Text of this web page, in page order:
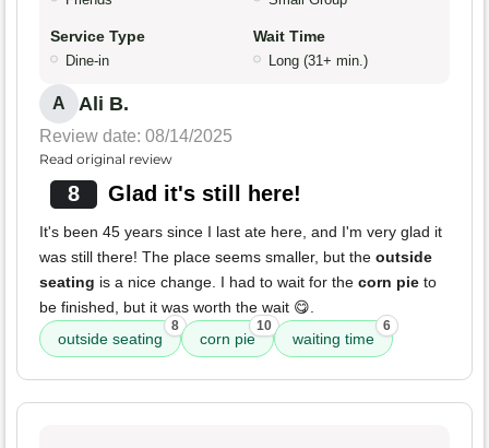
Service Type
Dine-in
Wait Time
Long (31+ min.)
A Ali B.
Review date: 08/14/2025
Read original review
8 Glad it's still here!
It's been 45 years since I last ate here, and I'm very glad it
was still there! The place seems smaller, but the outside
seating is a nice change. I had to wait for the corn pie to
be finished, but it was worth the wait 😋.
outside seating
8
corn pie
10
waiting time
6